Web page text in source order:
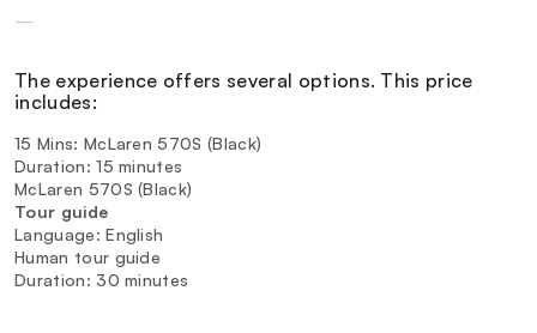
—
The experience offers several options. This price
includes:
15 Mins: McLaren 570S (Black)
Duration: 15 minutes
McLaren 570S (Black)
Tour guide
Language: English
Human tour guide
Duration: 30 minutes